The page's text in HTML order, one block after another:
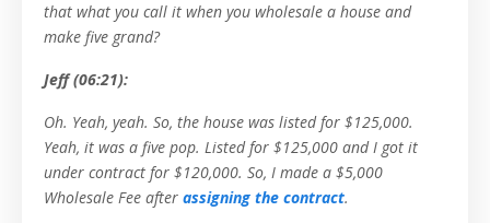
that what you call it when you wholesale a house and
make five grand?
Jeff (06:21):
Oh. Yeah, yeah. So, the house was listed for $125,000.
Yeah, it was a five pop. Listed for $125,000 and I got it
under contract for $120,000. So, I made a $5,000
Wholesale Fee after assigning the contract.